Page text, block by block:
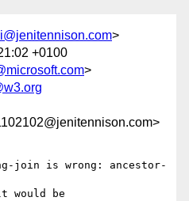
>
+0100
>
join is wrong: ancestor-
would be